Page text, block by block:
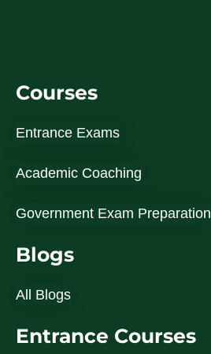
Courses
Entrance Exams
Academic Coaching
Government Exam Preparation
Blogs
All Blogs
Entrance Courses